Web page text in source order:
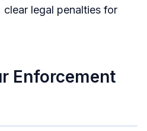
legal penalties for
Enforcement